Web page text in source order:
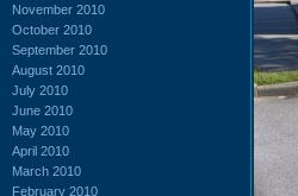
November 2010
October 2010
September 2010
August 2010
July 2010
June 2010
May 2010
April 2010
March 2010
February 2010